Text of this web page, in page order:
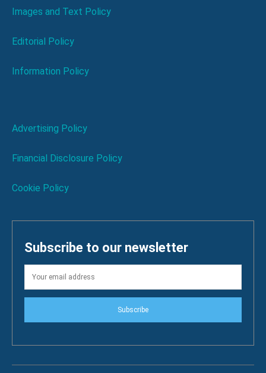
Images and Text Policy
Editorial Policy
Information Policy
Advertising Policy
Financial Disclosure Policy
Cookie Policy
Subscribe to our newsletter
Subscribe